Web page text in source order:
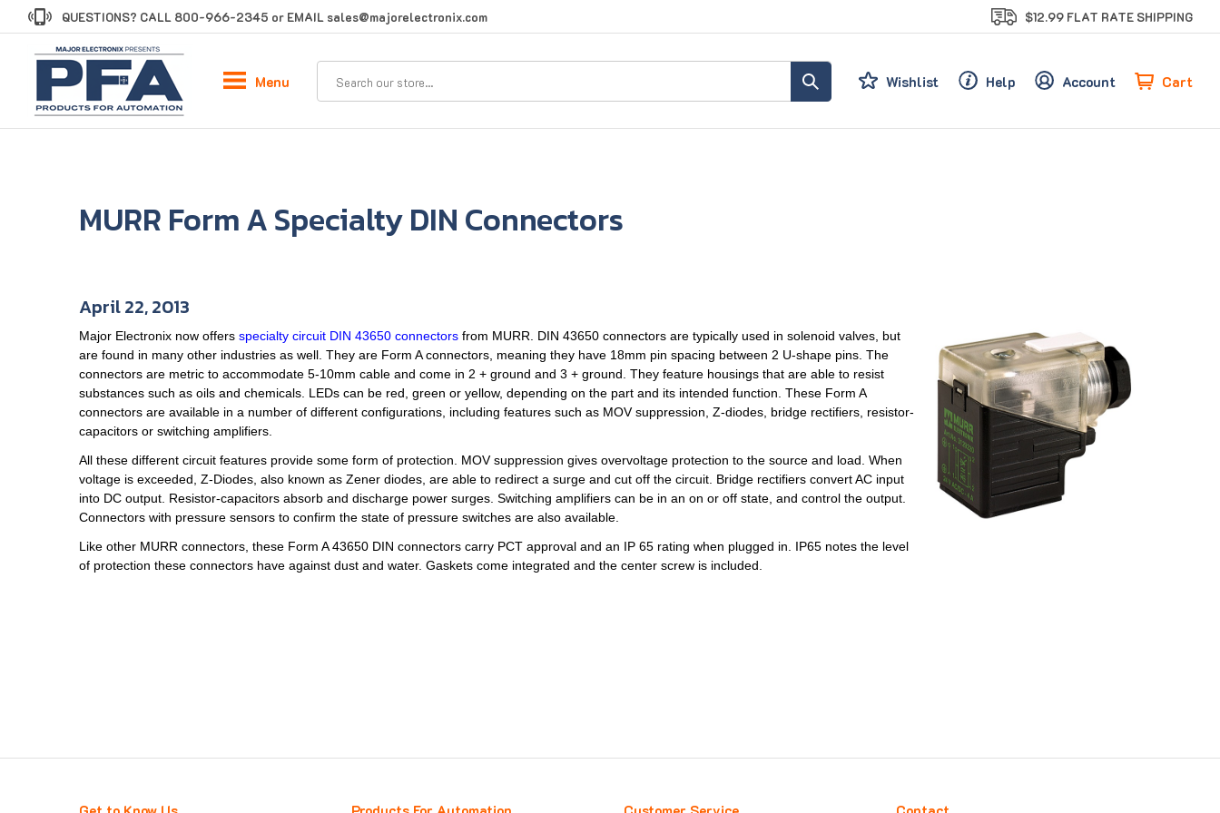
to
QUESTIONS? CALL 800-966-2345 or EMAIL sales@majorelectronix.com $12.99 FLAT RATE SHIPPING
Wishlist Help Account Cart
Menu
MURR Form A Specialty DIN Connectors
April 22, 2013
Major Electronix now offers specialty circuit DIN 43650 connectors from MURR. DIN 43650 connectors are typically used in solenoid valves, but
are found in many other industries as well. They are Form A connectors, meaning they have 18mm pin spacing between 2 U-shape pins. The
connectors are metric to accommodate 5-10mm cable and come in 2 + ground and 3 + ground. They feature housings that are able to resist
substances such as oils and chemicals. LEDs can be red, green or yellow, depending on the part and its intended function. These Form A
connectors are available in a number of different configurations, including features such as MOV suppression, Z-diodes, bridge rectifiers, resistor-
capacitors or switching amplifiers.
All these different circuit features provide some form of protection. MOV suppression gives overvoltage protection to the source and load. When
voltage is exceeded, Z-Diodes, also known as Zener diodes, are able to redirect a surge and cut off the circuit. Bridge rectifiers convert AC input
into DC output. Resistor-capacitors absorb and discharge power surges. Switching amplifiers can be in an on or off state, and control the output.
Connectors with pressure sensors to confirm the state of pressure switches are also available.
Like other MURR connectors, these Form A 43650 DIN connectors carry PCT approval and an IP 65 rating when plugged in. IP65 notes the level
of protection these connectors have against dust and water. Gaskets come integrated and the center screw is included.